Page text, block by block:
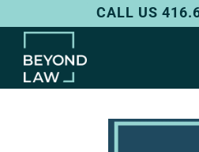
to
content
CALL US